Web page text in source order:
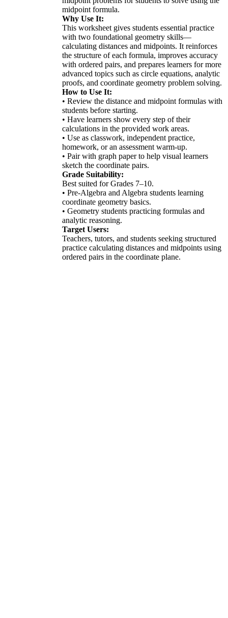
midpoint formula.
Why Use It:
This worksheet gives students essential practice
with two foundational geometry skills—
calculating distances and midpoints. It reinforces
the structure of each formula, improves accuracy
with ordered pairs, and prepares learners for more
advanced topics such as circle equations, analytic
proofs, and coordinate geometry problem solving.
How to Use It:
• Review the distance and midpoint formulas with
students before starting.
• Have learners show every step of their
calculations in the provided work areas.
• Use as classwork, independent practice,
homework, or an assessment warm-up.
• Pair with graph paper to help visual learners
sketch the coordinate pairs.
Grade Suitability:
Best suited for Grades 7–10.
• Pre-Algebra and Algebra students learning
coordinate geometry basics.
• Geometry students practicing formulas and
analytic reasoning.
Target Users:
Teachers, tutors, and students seeking structured
practice calculating distances and midpoints using
ordered pairs in the coordinate plane.